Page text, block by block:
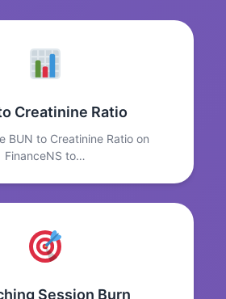
Creatinine Ratio
BUN to Creatinine Ratio on
FinanceNS to…
Session Burn